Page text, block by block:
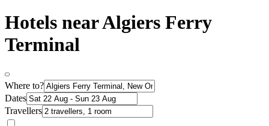
Hotels near Algiers Ferry
Terminal
Where to?
Dates
Travellers